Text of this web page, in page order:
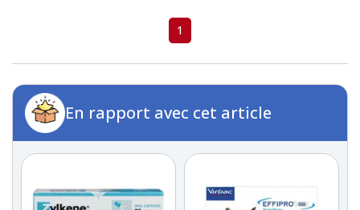
1
En rapport avec cet article